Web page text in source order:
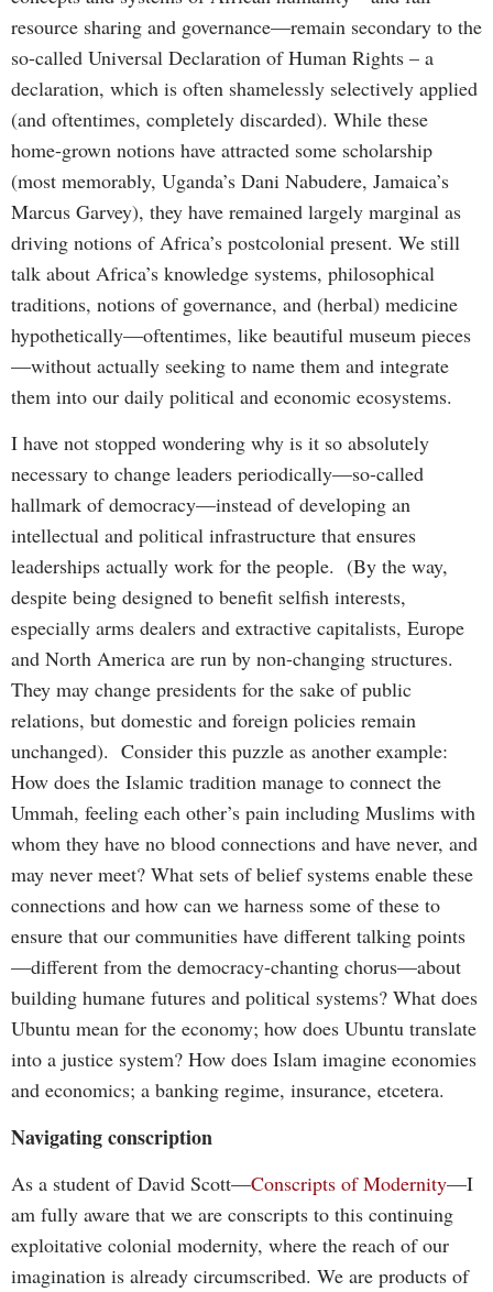
resource sharing and governance—remain secondary to the
so-called Universal Declaration of Human Rights – a
declaration, which is often shamelessly selectively applied
(and oftentimes, completely discarded). While these
home-grown notions have attracted some scholarship
(most memorably, Uganda’s Dani Nabudere, Jamaica’s
Marcus Garvey), they have remained largely marginal as
driving notions of Africa’s postcolonial present. We still
talk about Africa’s knowledge systems, philosophical
traditions, notions of governance, and (herbal) medicine
hypothetically—oftentimes, like beautiful museum pieces
—without actually seeking to name them and integrate
them into our daily political and economic ecosystems.
I have not stopped wondering why is it so absolutely
necessary to change leaders periodically—so-called
hallmark of democracy—instead of developing an
intellectual and political infrastructure that ensures
leaderships actually work for the people. (By the way,
despite being designed to benefit selfish interests,
especially arms dealers and extractive capitalists, Europe
and North America are run by non-changing structures.
They may change presidents for the sake of public
relations, but domestic and foreign policies remain
unchanged). Consider this puzzle as another example:
How does the Islamic tradition manage to connect the
Ummah, feeling each other’s pain including Muslims with
whom they have no blood connections and have never, and
may never meet? What sets of belief systems enable these
connections and how can we harness some of these to
ensure that our communities have different talking points
—different from the democracy-chanting chorus—about
building humane futures and political systems? What does
Ubuntu mean for the economy; how does Ubuntu translate
into a justice system? How does Islam imagine economies
and economics; a banking regime, insurance, etcetera.
Navigating conscription
As a student of David Scott—Conscripts of Modernity—I
am fully aware that we are conscripts to this continuing
exploitative colonial modernity, where the reach of our
imagination is already circumscribed. We are products of